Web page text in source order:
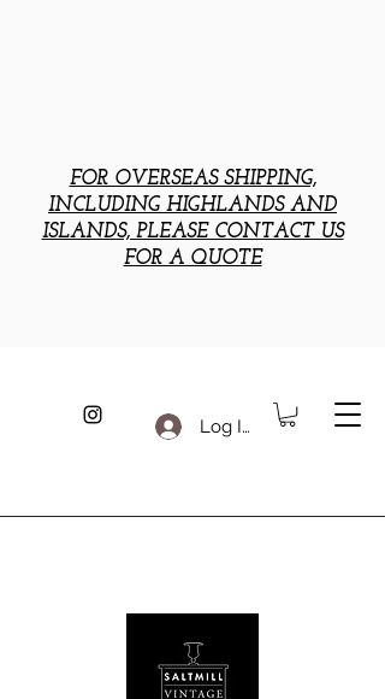
Log In
FOR OVERSEAS SHIPPING,
INCLUDING HIGHLANDS AND
ISLANDS, PLEASE CONTACT US
FOR A QUOTE